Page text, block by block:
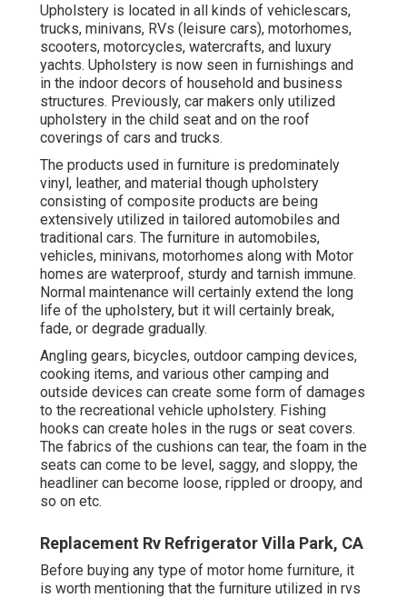
Upholstery is located in all kinds of vehiclescars,
trucks, minivans, RVs (leisure cars), motorhomes,
scooters, motorcycles, watercrafts, and luxury
yachts. Upholstery is now seen in furnishings and
in the indoor decors of household and business
structures. Previously, car makers only utilized
upholstery in the child seat and on the roof
coverings of cars and trucks.
The products used in furniture is predominately
vinyl, leather, and material though upholstery
consisting of composite products are being
extensively utilized in tailored automobiles and
traditional cars. The furniture in automobiles,
vehicles, minivans, motorhomes along with Motor
homes are waterproof, sturdy and tarnish immune.
Normal maintenance will certainly extend the long
life of the upholstery, but it will certainly break,
fade, or degrade gradually.
Angling gears, bicycles, outdoor camping devices,
cooking items, and various other camping and
outside devices can create some form of damages
to the recreational vehicle upholstery. Fishing
hooks can create holes in the rugs or seat covers.
The fabrics of the cushions can tear, the foam in the
seats can come to be level, saggy, and sloppy, the
headliner can become loose, rippled or droopy, and
so on etc.
Replacement Rv Refrigerator Villa Park, CA
Before buying any type of motor home furniture, it
is worth mentioning that the furniture utilized in rvs